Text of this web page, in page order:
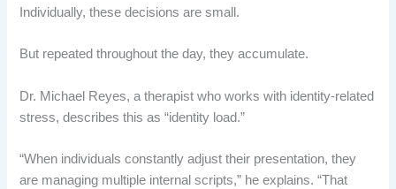
Individually, these decisions are small.
But repeated throughout the day, they accumulate.
Dr. Michael Reyes, a therapist who works with identity-related
stress, describes this as “identity load.”
“When individuals constantly adjust their presentation, they
are managing multiple internal scripts,” he explains. “That